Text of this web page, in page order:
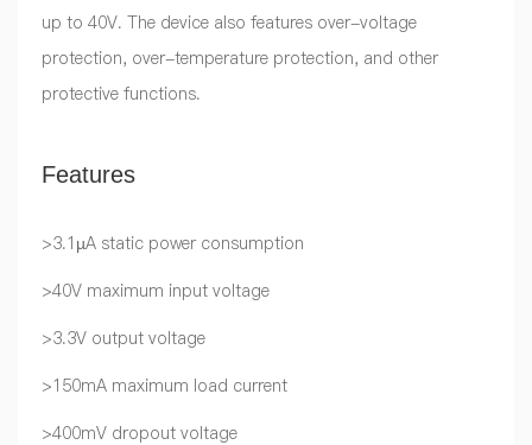
up to 40V. The device also features over-voltage
protection, over-temperature protection, and other
protective functions.
Features
>3.1µA static power consumption
>40V maximum input voltage
>3.3V output voltage
>150mA maximum load current
>400mV dropout voltage